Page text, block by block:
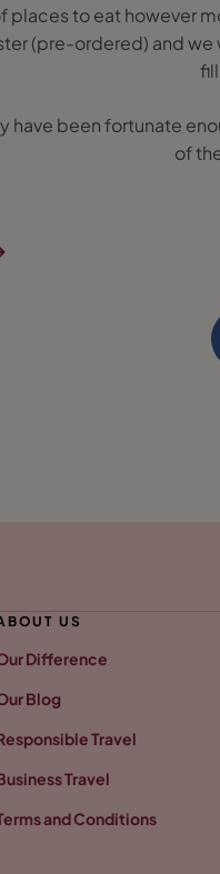
places to eat however
(pre-ordered) and
have been fortunate
of
US
Difference
Blog
Travel
Travel
and Conditions